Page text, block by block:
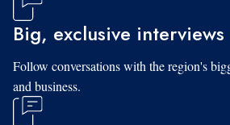
Big, exclusive interviews
Follow conversations with the region's
and business.